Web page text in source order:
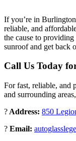
If you’re in
reliable, and
the cause to
sunroof and get back
Call Us Today
For fast, reliable, and
and surrounding areas,
? Address: 850
? Email: